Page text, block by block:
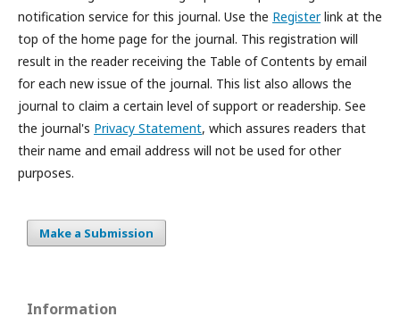
notification service for this journal. Use the Registerlink at the
top of the home page for the journal. This registration will
result in the reader receiving the Table of Contents by email
for each new issue of the journal. This list also allows the
journal to claim a certain level of support or readership. See
the journal's Privacy Statement, which assures readers that
their name and email address will not be used for other
purposes.
Make a Submission
Information